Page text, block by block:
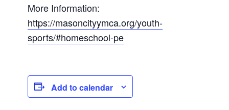
More Information:
https://masoncityymca.org/youth-
sports/#homeschool-pe
Add to calendar